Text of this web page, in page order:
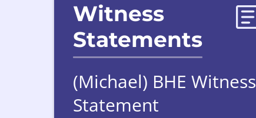
Witness
Statements
(Michael) BHE Witness
Statement